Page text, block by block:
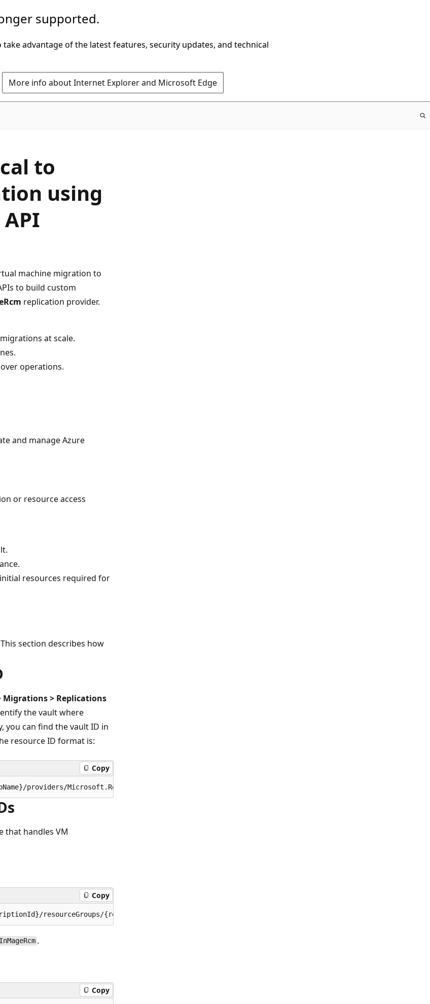
supported.
advantage of the latest features, security updates, and technical
More info about Internet Explorer and Microsoft Edge
to
using
API
machine migration to
to build custom
replication provider.
at scale.
operations.
and manage Azure
or resource access
resources required for
section describes how
Migrations > Replications
the vault where
you can find the vault ID in
resource ID format is:
Copy
that handles VM
Copy
InMageRcm .
Copy